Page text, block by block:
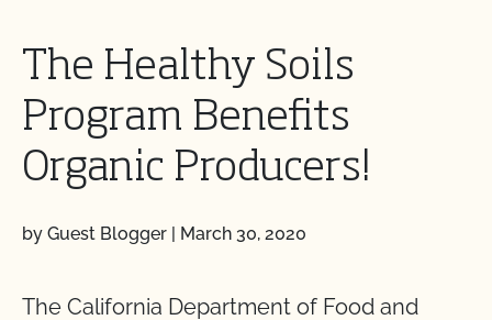
The Healthy Soils
Program Benefits
Organic Producers!
by Guest Blogger | March 30, 2020
The California Department of Food and